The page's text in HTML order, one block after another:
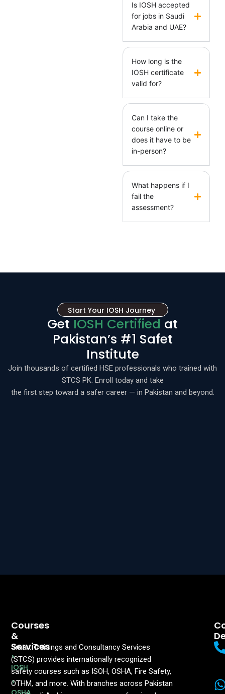
Is IOSH accepted
for jobs in Saudi
Arabia and UAE?
How long is the
IOSH certificate
valid for?
Can I take the
course online or
does it have to be
in-person?
What happens if I
fail the
assessment?
Start Your IOSH Journey
Get IOSH Certified at
Pakistan’s #1 Safet
Institute
Join thousands of certified HSE professionals who trained with
STCS PK. Enroll today and take
the first step toward a safer career — in Pakistan and beyond.
Smart Trainings and Consultancy Services
(STCS) provides internationally recognized
safety courses such as ISOH, OSHA, Fire Safety,
OTHM, and more. With branches across Pakistan
Courses
&
Services
>
IOSH
>